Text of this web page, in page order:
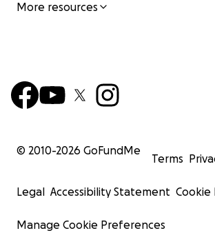
More resources
© 2010-2026 GoFundMe
Terms
Legal Accessibility Statement Cookie
Manage Cookie Preferences